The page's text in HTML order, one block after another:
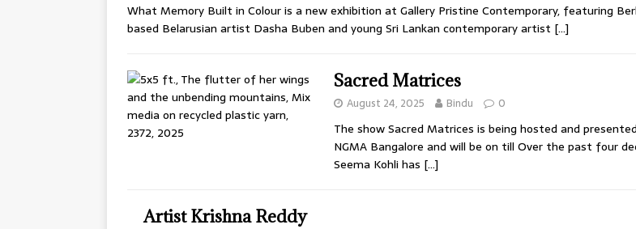
What Memory Built in Colour is a new exhibition at Gallery Pristine Contemporary, featuring
based Belarusian artist Dasha Buben and young Sri Lankan contemporary artist […]
Sacred Matrices
August 24, 2025 Bindu 0
The show Sacred Matrices is being hosted and
NGMA Bangalore and will be on till Over the past four
Seema Kohli has […]
Artist Krishna Reddy